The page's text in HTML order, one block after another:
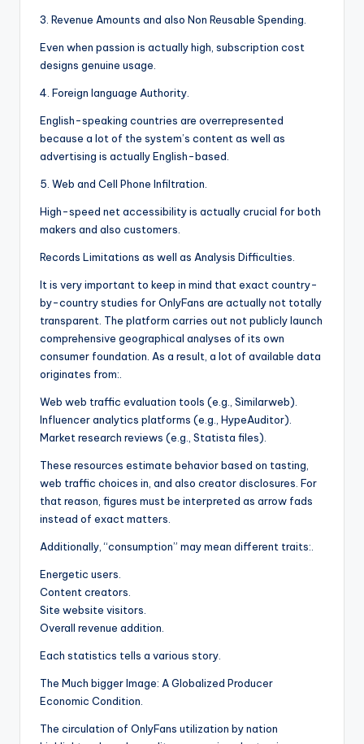
3. Revenue Amounts and also Non Reusable Spending.
Even when passion is actually high, subscription cost
designs genuine usage.
4. Foreign language Authority.
English-speaking countries are overrepresented
because a lot of the system’s content as well as
advertising is actually English-based.
5. Web and Cell Phone Infiltration.
High-speed net accessibility is actually crucial for both
makers and also customers.
Records Limitations as well as Analysis Difficulties.
It is very important to keep in mind that exact country-
by-country studies for OnlyFans are actually not totally
transparent. The platform carries out not publicly launch
comprehensive geographical analyses of its own
consumer foundation. As a result, a lot of available data
originates from:.
Web web traffic evaluation tools (e.g., Similarweb).
Influencer analytics platforms (e.g., HypeAuditor).
Market research reviews (e.g., Statista files).
These resources estimate behavior based on tasting,
web traffic choices in, and also creator disclosures. For
that reason, figures must be interpreted as arrow fads
instead of exact matters.
Additionally, “consumption” may mean different traits:.
Energetic users.
Content creators.
Site website visitors.
Overall revenue addition.
Each statistics tells a various story.
The Much bigger Image: A Globalized Producer
Economic Condition.
The circulation of OnlyFans utilization by nation